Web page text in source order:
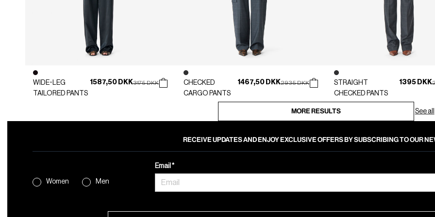
WIDE-LEG
TAILORED PANTS
Price reduced from
3175 DKKto
1587,50 DKK
CHECKED
CARGO PANTS
Price reduced from
2935 DKKto
1467,50 DKK
STRAIGHT
CHECKED PANTS
1395 DKK
MORE RESULTS See all
RECEIVE UPDATES AND ENJOY EXCLUSIVE OFFERS BY SUBSCRIBING TO OUR
Women Men
Email